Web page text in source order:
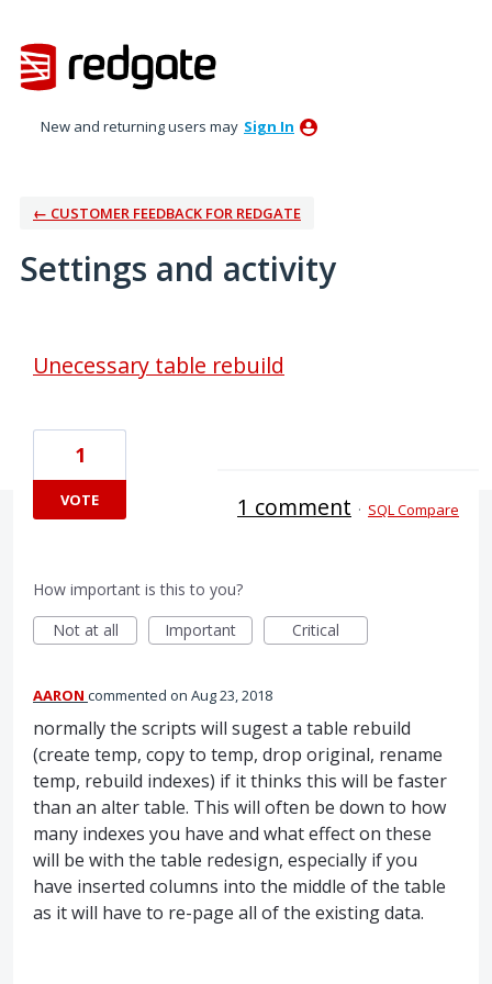
New and returning users may Sign In
← CUSTOMER FEEDBACK FOR REDGATE
Settings and activity
Unecessary table rebuild
1
VOTE 1 comment · SQL Compare
How important is this to you?
Not at all
Important Critical
AARON commented Aug 23, 2018
normally the scripts will sugest a table rebuild
(create temp, copy to temp, drop original, rename
temp, rebuild indexes) if it thinks this will be faster
than an alter table. This will often be down to how
many indexes you have and what effect on these
will be with the table redesign, especially if you
have inserted columns into the middle of the table
as it will have to re-page all of the existing data.